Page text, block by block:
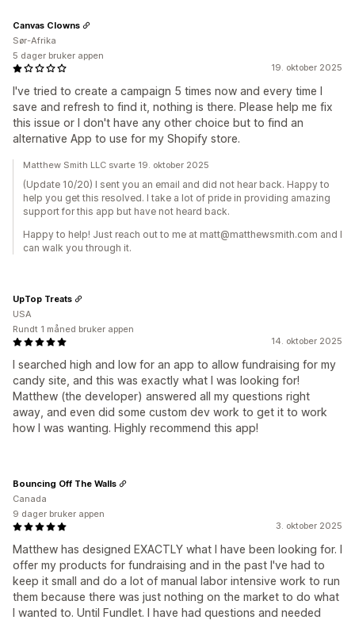
19. oktober 2025
I've tried to create a campaign 5 times now and every time I
save and refresh to find it, nothing is there. Please help me fix
this issue or I don't have any other choice but to find an
alternative App to use for my Shopify store.
Canvas Clowns
Sør-Afrika
5 dager bruker appen
Matthew Smith LLC svarte 19. oktober 2025
(Update 10/20) I sent you an email and did not hear back. Happy to
help you get this resolved. I take a lot of pride in providing amazing
support for this app but have not heard back.
Happy to help! Just reach out to me at matt@matthewsmith.com and I
can walk you through it.
14. oktober 2025
I searched high and low for an app to allow fundraising for my
candy site, and this was exactly what I was looking for!
Matthew (the developer) answered all my questions right
away, and even did some custom dev work to get it to work
how I was wanting. Highly recommend this app!
UpTop Treats
USA
Rundt 1 måned bruker appen
3. oktober 2025
Matthew has designed EXACTLY what I have been looking for. I
offer my products for fundraising and in the past I've had to
keep it small and do a lot of manual labor intensive work to run
them because there was just nothing on the market to do what
I wanted to. Until Fundlet. I have had questions and needed
Bouncing Off The Walls
Canada
9 dager bruker appen